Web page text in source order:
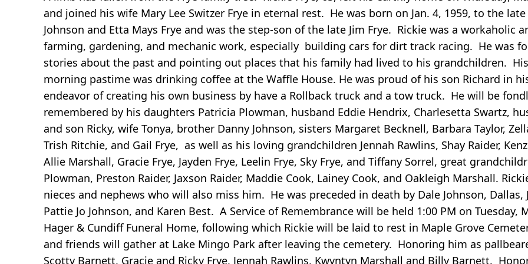
and joined his wife Mary Lee Switzer Frye in eternal rest. He was born on Jan. 4, 1959, to the
Johnson and Etta Mays Frye and was the step-son of the late Jim Frye. Rickie was a workaholic
farming, gardening, and mechanic work, especially building cars for dirt track racing. He was
stories about the past and pointing out places that his family had lived to his grandchildren.
morning pastime was drinking coffee at the Waffle House. He was proud of his son Richard in
endeavor of creating his own business by have a Rollback truck and a tow truck. He will be
remembered by his daughters Patricia Plowman, husband Eddie Hendrix, Charlesetta Swartz,
and son Ricky, wife Tonya, brother Danny Johnson, sisters Margaret Becknell, Barbara Taylor,
Trish Ritchie, and Gail Frye, as well as his loving grandchildren Jennah Rawlins, Shay Raider,
Allie Marshall, Gracie Frye, Jayden Frye, Leelin Frye, Sky Frye, and Tiffany Sorrel, great
Plowman, Preston Raider, Jaxson Raider, Maddie Cook, Lainey Cook, and Oakleigh Marshall.
nieces and nephews who will also miss him. He was preceded in death by Dale Johnson, Dallas,
Pattie Jo Johnson, and Karen Best. A Service of Remembrance will be held 1:00 PM on Tuesday,
Hager & Cundiff Funeral Home, following which Rickie will be laid to rest in Maple Grove
and friends will gather at Lake Mingo Park after leaving the cemetery. Honoring him as
Scotty Barnett, Gracie and Ricky Frye, Jennah Rawlins, Kwyntyn Marshall and Billy Barnett.